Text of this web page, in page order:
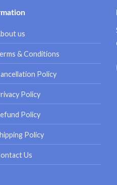
us
& Conditions
Policy
Policy
Policy
Policy
Us